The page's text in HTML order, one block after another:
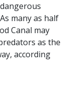
many as half
Canal may
as the
according